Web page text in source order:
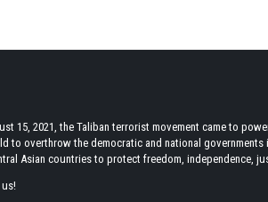
15, 2021, the Taliban terrorist movement came to
to overthrow the democratic and national
Asian countries to protect freedom, independence,
us!